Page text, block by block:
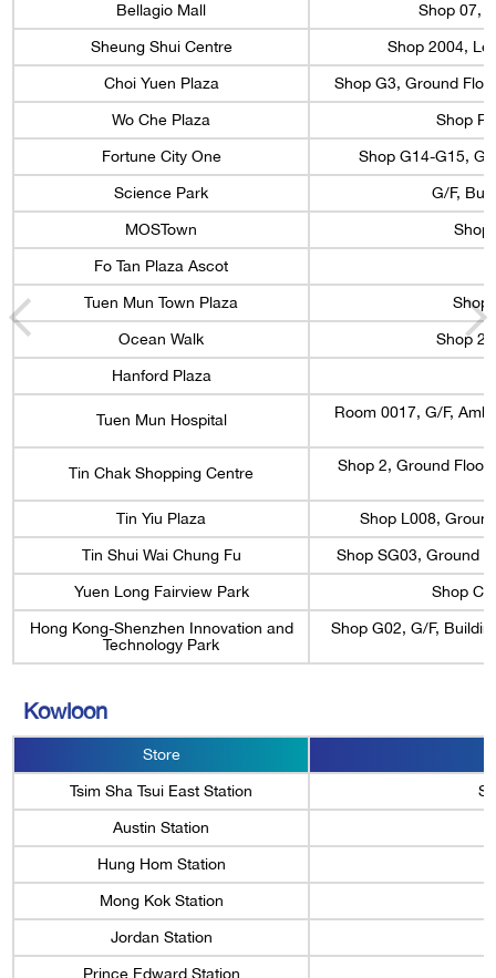
Bellagio Mall Shop 07,
Sheung Shui Centre Shop 2004,
Choi Yuen Plaza Shop G3, Ground
Wo Che Plaza Shop
Fortune City One Shop G14-G15, G/
Science Park G/F,
MOSTown Shop
Fo Tan Plaza Ascot
Tuen Mun Town Plaza Shop
Ocean Walk Shop
Hanford Plaza
Tuen Mun Hospital Room 0017, G/F,
Tin Chak Shopping Centre Shop 2, Ground
Tin Yiu Plaza Shop L008,
Tin Shui Wai Chung Fu Shop SG03, Ground
Yuen Long Fairview Park Shop
Hong Kong-Shenzhen Innovation and
Technology Park
Shop G02, G/F,
Kowloon
Store
Tsim Sha Tsui East Station
Austin Station
Hung Hom Station
Mong Kok Station
Jordan Station
Prince Edward Station